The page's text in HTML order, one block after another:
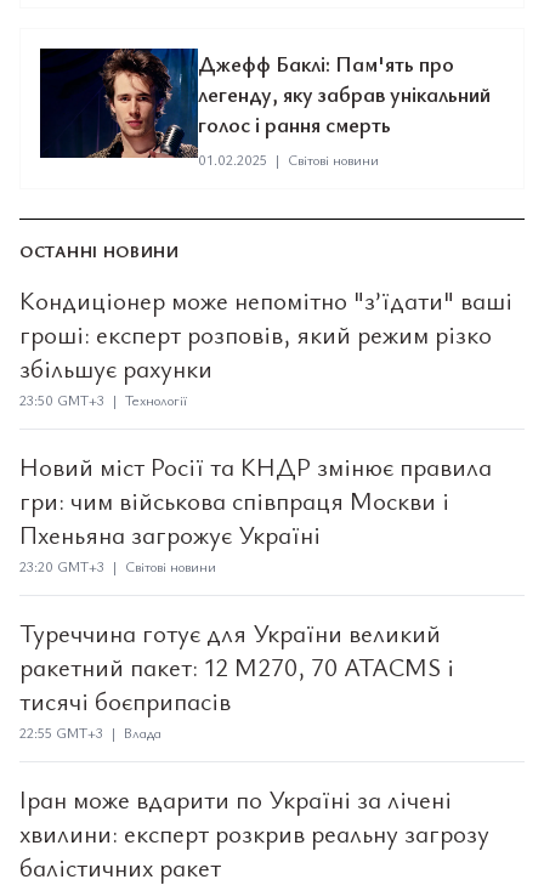
Джефф Баклі: Пам'ять про
легенду, яку забрав унікальний
голос і рання смерть
01.02.2025 | Світові новини
ОСТАННІ НОВИНИ
Кондиціонер може непомітно "з’їдати" ваші
гроші: експерт розповів, який режим різко
збільшує рахунки
23:50 GMT+3 | Технології
Новий міст Росії та КНДР змінює правила
гри: чим військова співпраця Москви і
Пхеньяна загрожує Україні
23:20 GMT+3 | Світові новини
Туреччина готує для України великий
ракетний пакет: 12 M270, 70 ATACMS і
тисячі боєприпасів
22:55 GMT+3 | Влада
Іран може вдарити по Україні за лічені
хвилини: експерт розкрив реальну загрозу
балістичних ракет